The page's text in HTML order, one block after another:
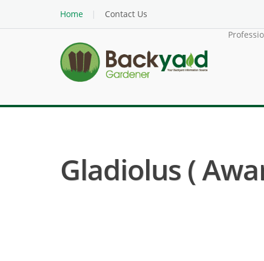
Home
Contact Us
Gladiolus (